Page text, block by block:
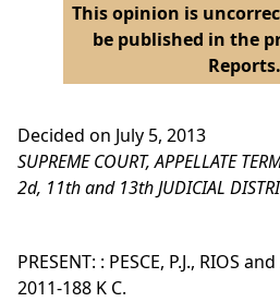
This opinion is
be published in the
Reports.
Decided on July 5, 2013
SUPREME COURT, APPELLATE
2d, 11th and 13th JUDICIAL
PRESENT: : PESCE, P.J., RIOS and
2011-188 K C.